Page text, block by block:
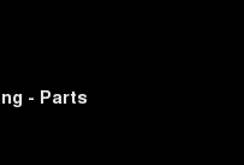
- Parts